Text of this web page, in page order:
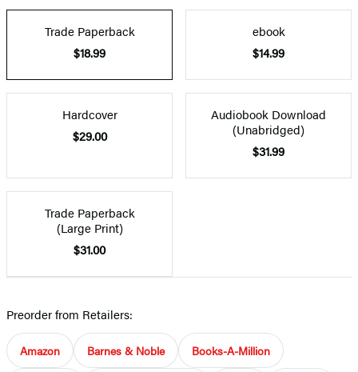
Trade Paperback
$18.99
ebook
$14.99
Hardcover
$29.00
Audiobook Download
(Unabridged)
$31.99
Trade Paperback
(Large Print)
$31.00
Preorder from Retailers:
Amazon Barnes & Noble Books-A-Million